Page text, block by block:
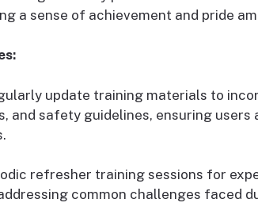
a sense of achievement and pride
update training materials to
and safety guidelines, ensuring users
refresher training sessions for
common challenges faced